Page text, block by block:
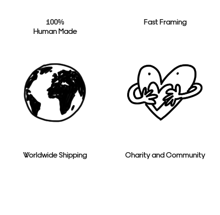
100%
Human Made
Fast Framing
Worldwide Shipping Charity and Community